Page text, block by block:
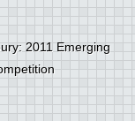
2011 Emerging